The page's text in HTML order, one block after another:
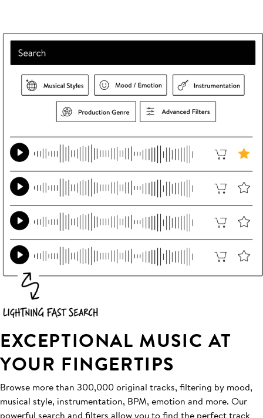
EXCEPTIONAL MUSIC AT
YOUR FINGERTIPS
Browse more than 300,000 original tracks, filtering by mood,
musical style, instrumentation, BPM, emotion and more. Our
powerful search and filters allow you to find the perfect track